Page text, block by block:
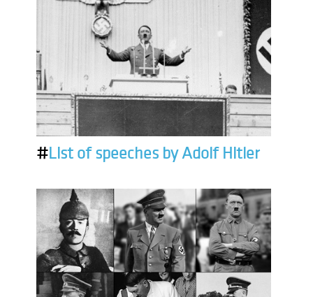
#List of speeches by Adolf Hitler